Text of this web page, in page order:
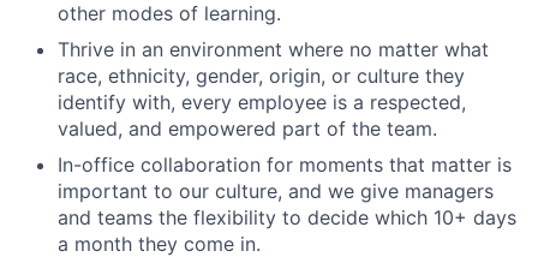
other modes of learning.
Thrive in an environment where no matter what
race, ethnicity, gender, origin, or culture they
identify with, every employee is a respected,
valued, and empowered part of the team.
In-office collaboration for moments that matter is
important to our culture, and we give managers
and teams the flexibility to decide which 10+ days
a month they come in.